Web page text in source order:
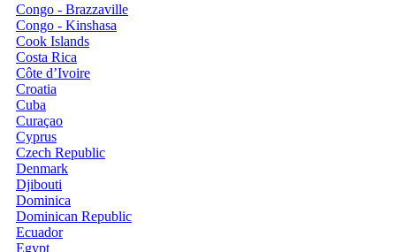
Congo - Brazzaville
Congo - Kinshasa
Cook Islands
Costa Rica
Côte d’Ivoire
Croatia
Cuba
Curaçao
Cyprus
Czech Republic
Denmark
Djibouti
Dominica
Dominican Republic
Ecuador
Egypt